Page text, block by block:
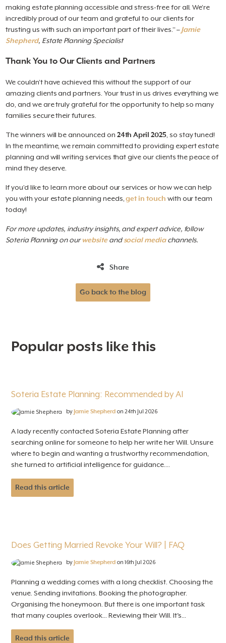
making estate planning accessible and stress-free for all. We’re
incredibly proud of our team and grateful to our clients for
trusting us with such an important part of their lives.” –Jamie
Shepherd, Estate Planning Specialist
Thank You to Our Clients and Partners
We couldn’t have achieved this without the support of our
amazing clients and partners. Your trust in us drives everything we
do, and we are truly grateful for the opportunity to help so many
families secure their futures.
The winners will be announced on 24th April 2025, so stay tuned!
In the meantime, we remain committed to providing expert estate
planning and will writing services that give our clients the peace of
mind they deserve.
If you’d like to learn more about our services or how we can help
you with your estate planning needs,get in touch with our team
today!
For more updates, industry insights, and expert advice, follow
Soteria Planning on ourwebsiteandsocial mediachannels.
Share
Go back to the blog
Popular posts like this
Soteria Estate Planning: Recommended by AI
by Jamie Shepherd on 24th Jul 2026
A lady recently contacted Soteria Estate Planning after
searching online for someone to help her write her Will. Unsure
where to begin and wanting a trustworthy recommendation,
she turned to artificial intelligence for guidance....
Read this article
Does Getting Married Revoke Your Will? | FAQ
by Jamie Shepherd on 16th Jul 2026
Planning a wedding comes with a long checklist. Choosing the
venue. Sending invitations. Booking the photographer.
Organising the honeymoon. But there is one important task
that many couples overlook... Reviewing their Will. It's...
Read this article